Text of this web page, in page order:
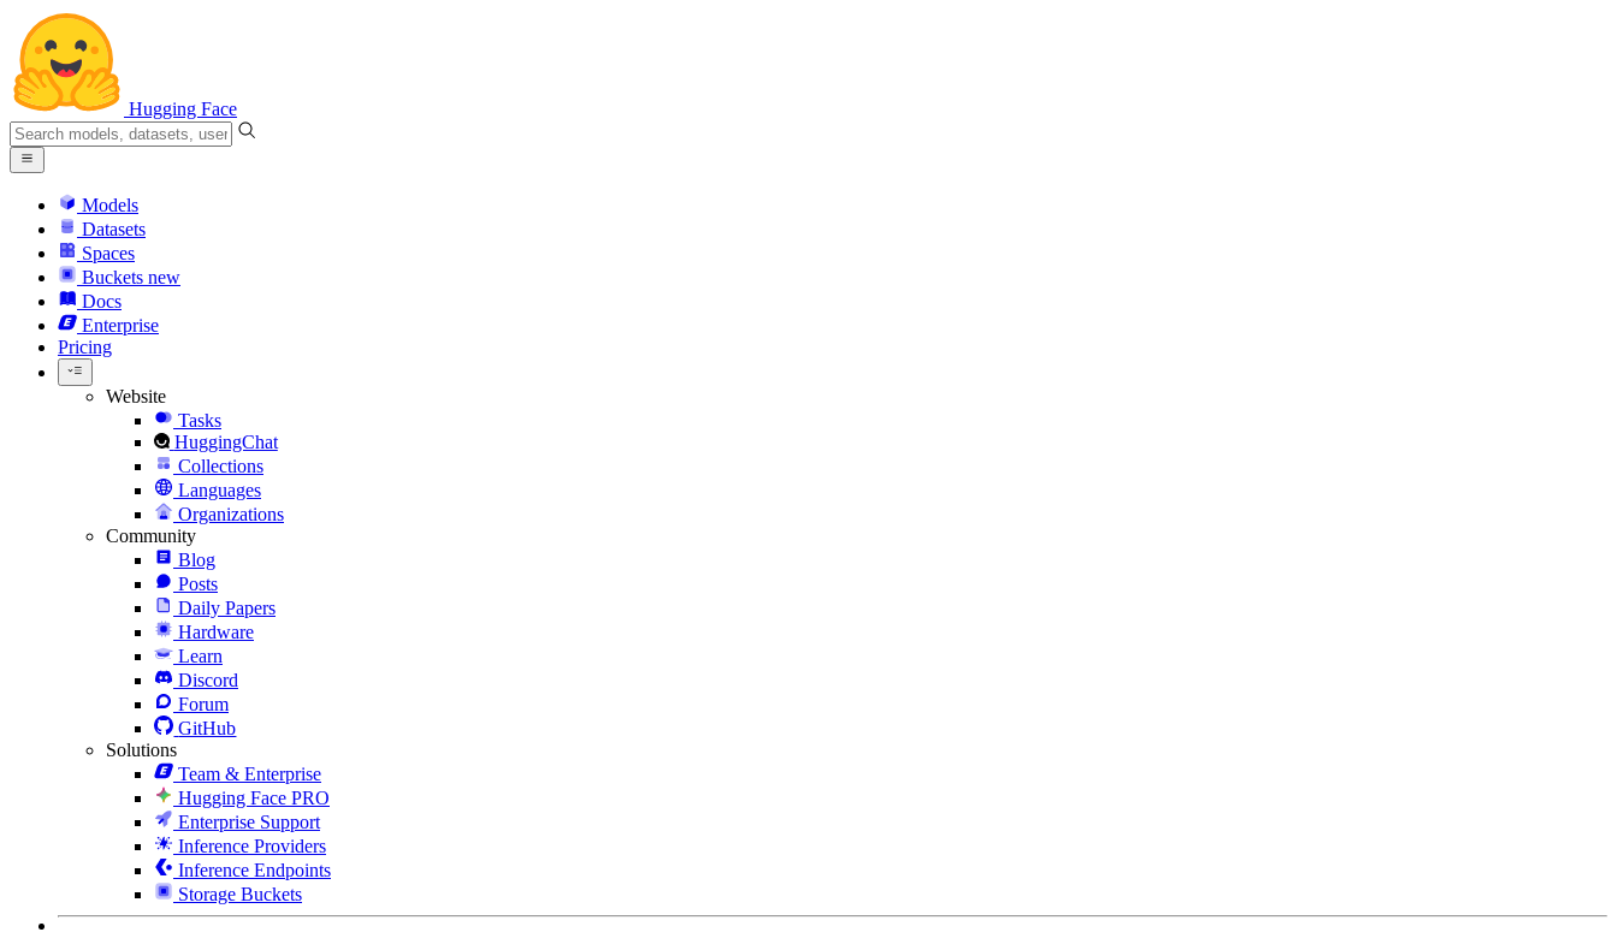
Hugging Face
Models
Datasets
Spaces
Buckets new
Docs
Enterprise
Pricing
Website
Tasks
HuggingChat
Collections
Languages
Organizations
Community
Blog
Posts
Daily Papers
Hardware
Learn
Discord
Forum
GitHub
Solutions
Team & Enterprise
Hugging Face PRO
Enterprise Support
Inference Providers
Inference Endpoints
Storage Buckets